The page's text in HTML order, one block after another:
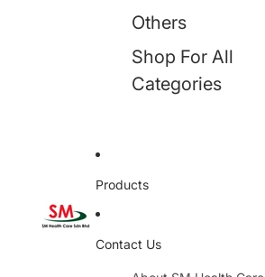
Others
Shop For All
Categories
Products
Contact Us